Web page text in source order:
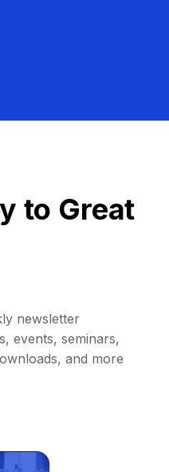
to Great
newsletter
events, seminars,
and more